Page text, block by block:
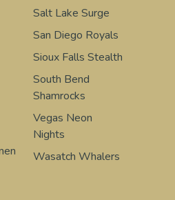
Salt Lake Surge
San Diego Royals
Sioux Falls Stealth
South Bend
Shamrocks
Vegas Neon
Nights
Wasatch Whalers